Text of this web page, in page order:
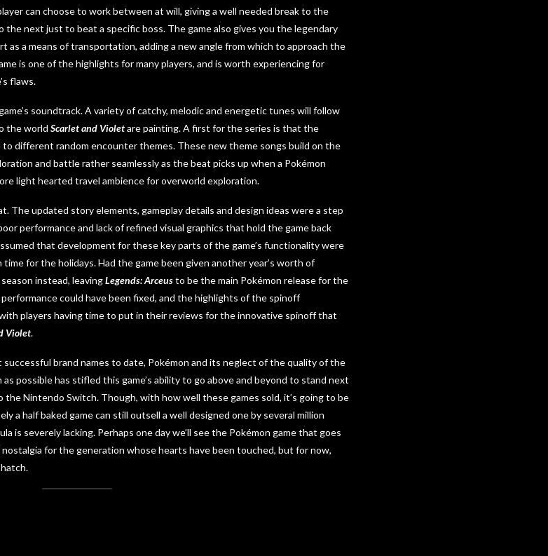
can choose to work between at will, giving a well needed break to the
next just to beat a specific boss. The game also gives you the legendary
as a means of transportation, adding a new angle from which to approach the
is one of the highlights for many players, and is worth experiencing for
flaws.
soundtrack. A variety of catchy, melodic and energetic tunes will follow
the world Scarlet and Violetare painting. A first for the series is that the
to different random encounter themes. These new theme songs build on the
and battle rather seamlessly as the beat picks up when a Pokémon
light hearted travel ambience for overworld exploration.
The updated story elements, gameplay details and design ideas were a step
performance and lack of refined visual graphics that hold the game back
that development for these key parts of the game’s functionality were
time for the holidays. Had the game been given another year’s worth of
instead, leavingLegends: Arceusto be the main Pokémon release for the
could have been fixed, and the highlights of the spinoff
players having time to put in their reviews for the innovative spinoff that
Violet.
brand names to date, Pokémon and its neglect of the quality of the
possible has stifled this game’s ability to go above and beyond to stand next
Nintendo Switch. Though, with how well these games sold, it’s going to be
a half baked game can still outsell a well designed one by several million
is severely lacking. Perhaps one day we’ll see the Pokémon game that goes
for the generation whose hearts have been touched, but for now,